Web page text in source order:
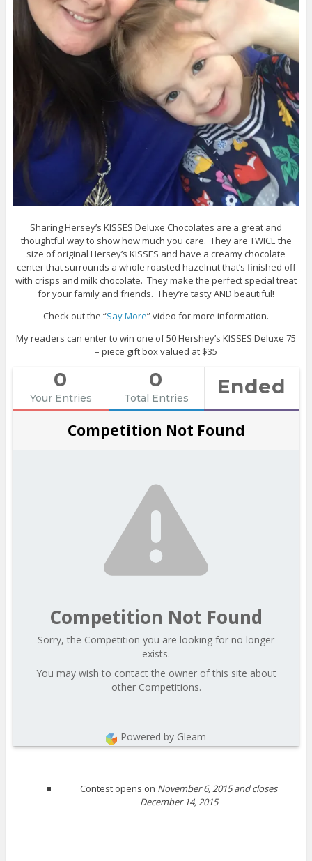
Sharing Hersey’s KISSES Deluxe Chocolates are a great and
thoughtful way to show how much you care. They are TWICE the
size of original Hersey’s KISSES and have a creamy chocolate
center that surrounds a whole roasted hazelnut that’s finished off
with crisps and milk chocolate. They make the perfect special treat
for your family and friends. They’re tasty AND beautiful!
Check out the “Say More” video for more information.
My readers can enter to win one of 50 Hershey’s KISSES Deluxe 75
– piece gift box valued at $35
0
Your Entries
0
Total Entries Ended
Competition Not Found
Competition Not Found
Sorry, the Competition you are looking for no longer
exists.
You may wish to contact the owner of this site about
other Competitions.
Powered by Gleam
Contest opens on November 6, 2015 and closes
December 14, 2015